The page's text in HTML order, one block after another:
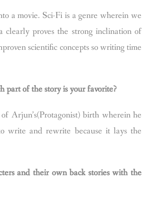
a movie. Sci-Fi is a genre wherein we
clearly proves the strong inclination of
scientific concepts so writing time
part of the story is your favorite?
Arjun’s(Protagonist) birth wherein he
write and rewrite because it lays the
and their own back stories with the